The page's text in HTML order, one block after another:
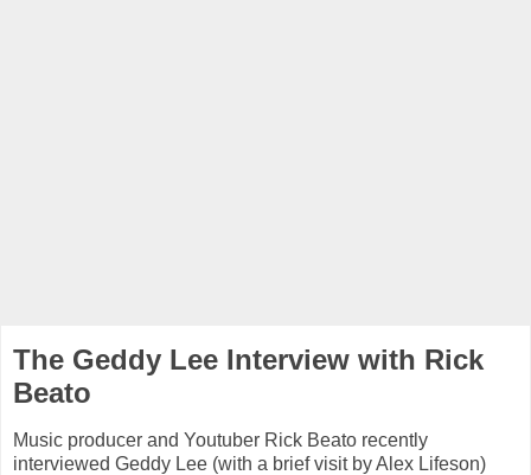
The Geddy Lee Interview with Rick
Beato
Music producer and Youtuber Rick Beato recently
interviewed Geddy Lee (with a brief visit by Alex Lifeson)